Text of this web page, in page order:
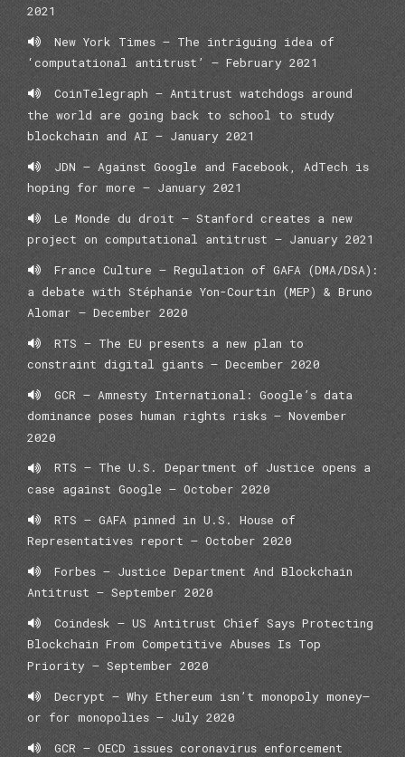
2021
New York Times – The intriguing idea of
‘computational antitrust’ – February 2021
CoinTelegraph – Antitrust watchdogs around
the world are going back to school to study
blockchain and AI – January 2021
JDN – Against Google and Facebook, AdTech is
hoping for more – January 2021
Le Monde du droit – Stanford creates a new
project on computational antitrust – January 2021
France Culture – Regulation of GAFA (DMA/DSA):
a debate with Stéphanie Yon-Courtin (MEP) & Bruno
Alomar – December 2020
RTS – The EU presents a new plan to
constraint digital giants – December 2020
GCR – Amnesty International: Google’s data
dominance poses human rights risks – November
2020
RTS – The U.S. Department of Justice opens a
case against Google – October 2020
RTS – GAFA pinned in U.S. House of
Representatives report – October 2020
Forbes – Justice Department And Blockchain
Antitrust – September 2020
Coindesk – US Antitrust Chief Says Protecting
Blockchain From Competitive Abuses Is Top
Priority – September 2020
Decrypt – Why Ethereum isn’t monopoly money—
or for monopolies – July 2020
GCR – OECD issues coronavirus enforcement